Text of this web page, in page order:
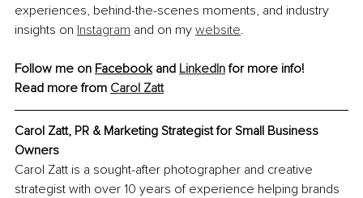
experiences, behind-the-scenes moments, and industry
insights on Instagram and on my website.
Follow me on Facebook and LinkedIn for more info!
Read more from Carol Zatt
Carol Zatt, PR & Marketing Strategist for Small Business
Owners
Carol Zatt is a sought-after photographer and creative
strategist with over 10 years of experience helping brands